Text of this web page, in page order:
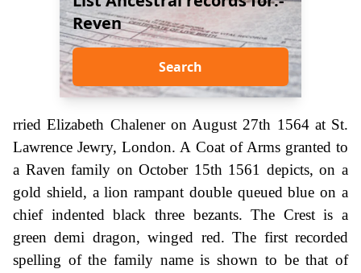
Reven
Search
rried Elizabeth Chalener on August 27th 1564 at St.
Lawrence Jewry, London. A Coat of Arms granted to
a Raven family on October 15th 1561 depicts, on a
gold shield, a lion rampant double queued blue on a
chief indented black three bezants. The Crest is a
green demi dragon, winged red. The first recorded
spelling of the family name is shown to be that of